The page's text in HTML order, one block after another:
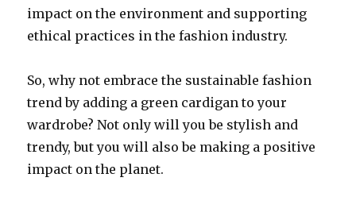
impact on the environment and supporting
ethical practices in the fashion industry.
So, why not embrace the sustainable fashion
trend by adding a green cardigan to your
wardrobe? Not only will you be stylish and
trendy, but you will also be making a positive
impact on the planet.